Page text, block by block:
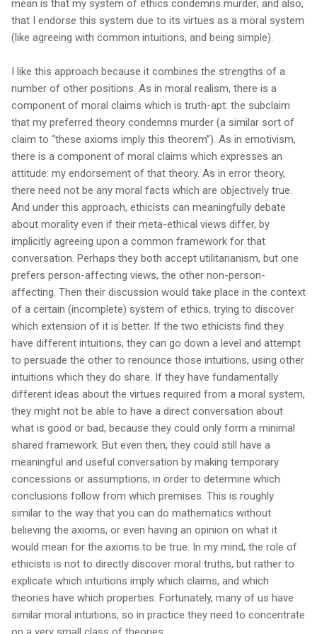
mean is that my system of ethics condemns murder; and also,
that I endorse this system due to its virtues as a moral system
(like agreeing with common intuitions, and being simple).
I like this approach because it combines the strengths of a
number of other positions. As in moral realism, there is a
component of moral claims which is truth-apt: the subclaim
that my preferred theory condemns murder (a similar sort of
claim to “these axioms imply this theorem”). As in emotivism,
there is a component of moral claims which expresses an
attitude: my endorsement of that theory. As in error theory,
there need not be any moral facts which are objectively true.
And under this approach, ethicists can meaningfully debate
about morality even if their meta-ethical views differ, by
implicitly agreeing upon a common framework for that
conversation. Perhaps they both accept utilitarianism, but one
prefers person-affecting views, the other non-person-
affecting. Then their discussion would take place in the context
of a certain (incomplete) system of ethics, trying to discover
which extension of it is better. If the two ethicists find they
have different intuitions, they can go down a level and attempt
to persuade the other to renounce those intuitions, using other
intuitions which they do share. If they have fundamentally
different ideas about the virtues required from a moral system,
they might not be able to have a direct conversation about
what is good or bad, because they could only form a minimal
shared framework. But even then, they could still have a
meaningful and useful conversation by making temporary
concessions or assumptions, in order to determine which
conclusions follow from which premises. This is roughly
similar to the way that you can do mathematics without
believing the axioms, or even having an opinion on what it
would mean for the axioms to be true. In my mind, the role of
ethicists is not to directly discover moral truths, but rather to
explicate which intuitions imply which claims, and which
theories have which properties. Fortunately, many of us have
similar moral intuitions, so in practice they need to concentrate